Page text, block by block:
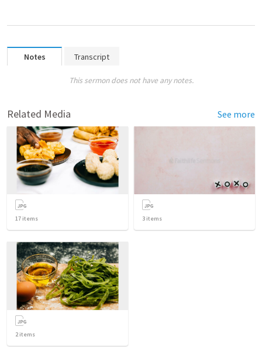
Notes Transcript
This sermon does not have any notes.
Related Media See more
17 items 3 items
2items